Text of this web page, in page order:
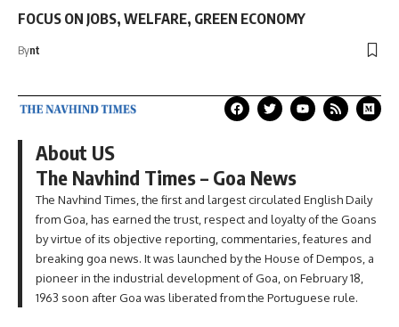
FOCUS ON JOBS, WELFARE, GREEN ECONOMY
Bynt
About US
The Navhind Times – Goa News
The Navhind Times, the first and largest circulated English Daily
from Goa, has earned the trust, respect and loyalty of the Goans
by virtue of its objective reporting, commentaries, features and
breaking goa news. It was launched by the House of Dempos, a
pioneer in the industrial development of Goa, on February 18,
1963 soon after Goa was liberated from the Portuguese rule.